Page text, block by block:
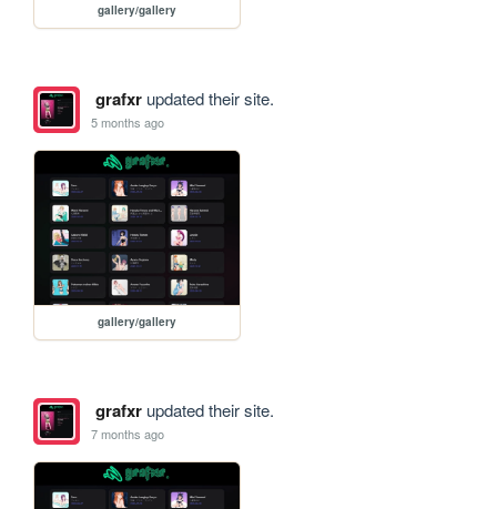
gallery/gallery
grafxrupdated their site.
5 months ago
gallery/gallery
grafxrupdated their site.
7 months ago